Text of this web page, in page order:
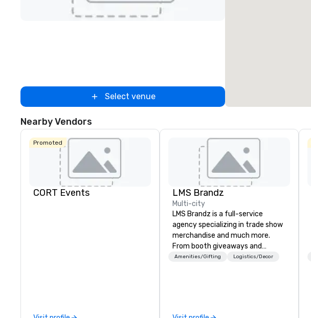
Select venue
Nearby Vendors
Promoted
CORT Events LMS Brandz
Multi-city
LMS Brandz is a full-service
agency specializing in trade show
merchandise and much more.
From booth giveaways and
branded apparel to executive
Amenities/Gifting Logistics/Decor